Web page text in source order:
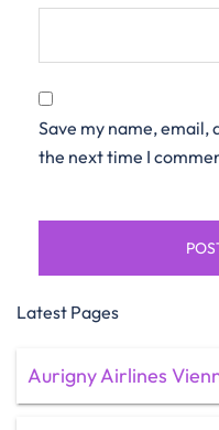
Save my name,
the next time I
Latest Pages
Aurigny Airlines